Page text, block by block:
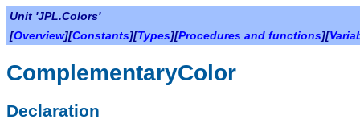
Unit 'JPL.Colors'
[Overview][Constants][Types][Procedures and functions][
ComplementaryColor
Declaration